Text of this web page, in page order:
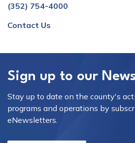
(352) 754-4000
Contact Us
Sign up to our
Stay up to date on the county's
programs and operations by
eNewsletters.